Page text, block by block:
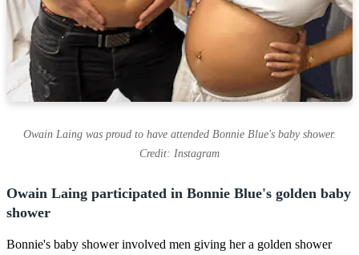
Owain Laing was proud to have attended Bonnie Blue's baby shower.
Credit: Instagram
Owain Laing participated in Bonnie Blue's golden baby
shower
Bonnie's baby shower involved men giving her a golden shower